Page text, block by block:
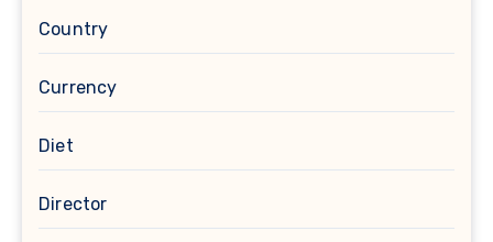
Country
Currency
Diet
Director